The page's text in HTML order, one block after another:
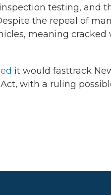
testing, and
the repeal of
meaning
it would fasttrack
with a ruling